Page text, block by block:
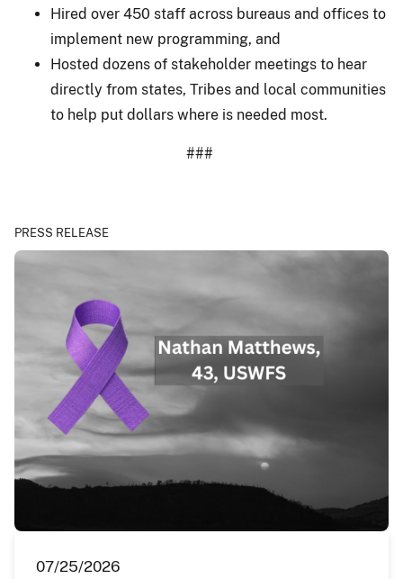
Hired over 450 staff across bureaus and offices to
implement new programming, and
Hosted dozens of stakeholder meetings to hear
directly from states, Tribes and local communities
to help put dollars where is needed most.
###
PRESS RELEASE
07/25/2026